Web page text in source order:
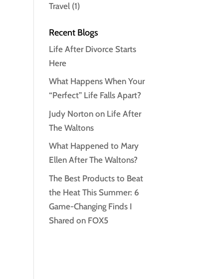
Travel (1)
Recent Blogs
Life After Divorce Starts
Here
What Happens When Your
“Perfect” Life Falls Apart?
Judy Norton on Life After
The Waltons
What Happened to Mary
Ellen After The Waltons?
The Best Products to Beat
the Heat This Summer: 6
Game-Changing Finds I
Shared on FOX5